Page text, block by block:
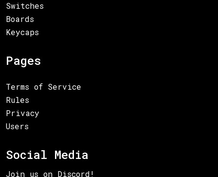
Switches
Boards
Keycaps
Pages
Terms of Service
Rules
Privacy
Users
Social Media
Join us on Discord!